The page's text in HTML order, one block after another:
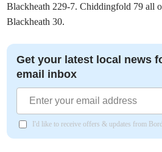
Blackheath 229-7. Chiddingfold 79 all
Blackheath 30.
Get your latest local news
email inbox
I'd like to receive offers & updates from